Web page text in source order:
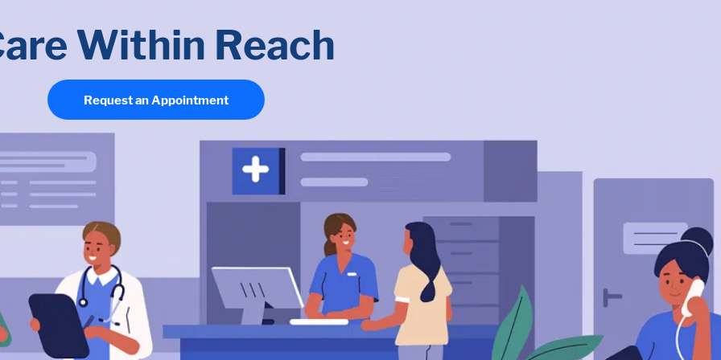
Within Reach
Request an Appointment